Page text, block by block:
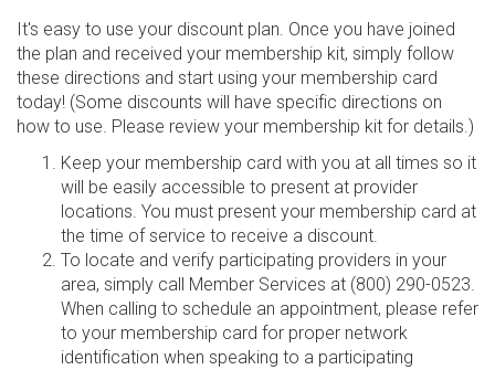
It's easy to use your discount plan. Once you have joined
the plan and received your membership kit, simply follow
these directions and start using your membership card
today! (Some discounts will have specific directions on
how to use. Please review your membership kit for details.)
Keep your membership card with you at all times so it
will be easily accessible to present at provider
locations. You must present your membership card at
the time of service to receive a discount.
To locate and verify participating providers in your
area, simply call Member Services at (800) 290-0523.
When calling to schedule an appointment, please refer
to your membership card for proper network
identification when speaking to a participating